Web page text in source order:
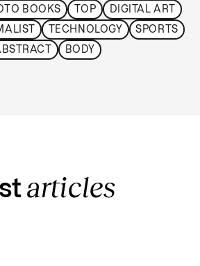
BOOKS TOP DIGITAL ART
TECHNOLOGY SPORTS
BODY
articles